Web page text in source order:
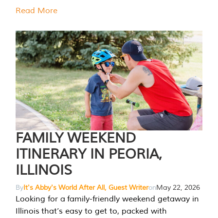
Read More
FAMILY WEEKEND
ITINERARY IN PEORIA,
ILLINOIS
ByIt's Abby's World After All, Guest WriteronMay 22, 2026
Looking for a family-friendly weekend getaway in
Illinois that’s easy to get to, packed with